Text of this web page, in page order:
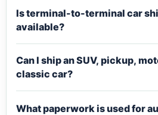
Is terminal-to-terminal car
available?
Can I ship an SUV, pickup,
classic car?
What paperwork is used for